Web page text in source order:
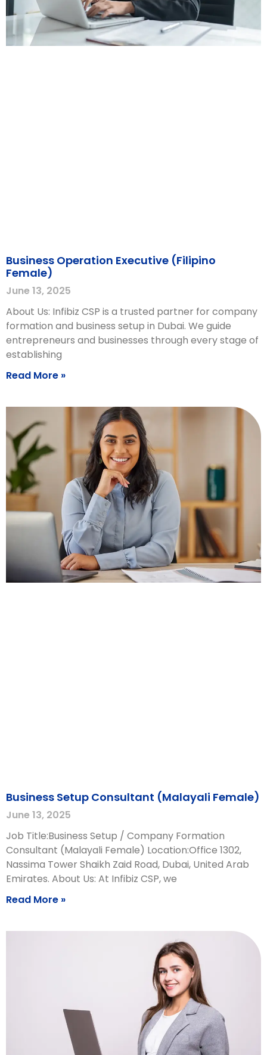
Business Operation Executive (Filipino
Female)
June 13, 2025
About Us: Infibiz CSP is a trusted partner for company
formation and business setup in Dubai. We guide
entrepreneurs and businesses through every stage of
establishing
Read More »
Business Setup Consultant (Malayali Female)
June 13, 2025
Job Title:Business Setup / Company Formation
Consultant (Malayali Female) Location:Office 1302,
Nassima Tower Shaikh Zaid Road, Dubai, United Arab
Emirates. About Us: At Infibiz CSP, we
Read More »